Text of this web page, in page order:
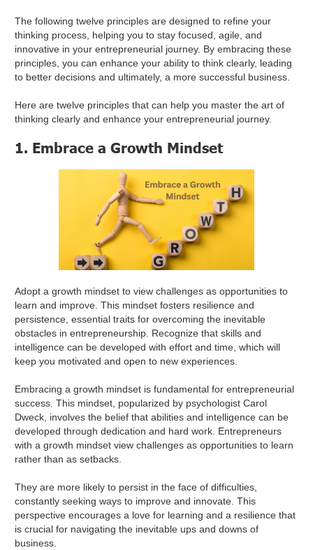
The following twelve principles are designed to refine your
thinking process, helping you to stay focused, agile, and
innovative in your entrepreneurial journey. By embracing these
principles, you can enhance your ability to think clearly, leading
to better decisions and ultimately, a more successful business.
Here are twelve principles that can help you master the art of
thinking clearly and enhance your entrepreneurial journey.
1. Embrace a Growth Mindset
Adopt a growth mindset to view challenges as opportunities to
learn and improve. This mindset fosters resilience and
persistence, essential traits for overcoming the inevitable
obstacles in entrepreneurship. Recognize that skills and
intelligence can be developed with effort and time, which will
keep you motivated and open to new experiences.
Embracing a growth mindset is fundamental for entrepreneurial
success. This mindset, popularized by psychologist Carol
Dweck, involves the belief that abilities and intelligence can be
developed through dedication and hard work. Entrepreneurs
with a growth mindset view challenges as opportunities to learn
rather than as setbacks.
They are more likely to persist in the face of difficulties,
constantly seeking ways to improve and innovate. This
perspective encourages a love for learning and a resilience that
is crucial for navigating the inevitable ups and downs of
business.